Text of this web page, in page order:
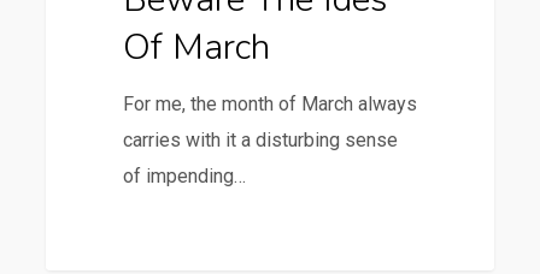
Of March
For me, the month of March always
carries with it a disturbing sense
of impending…